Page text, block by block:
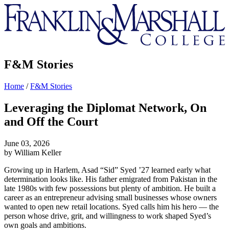
Franklin
&
Marshall
F&M Stories
Home /F&M Stories
Leveraging the Diplomat Network, On
and Off the Court
June 03, 2026
by William Keller
Growing up in Harlem, Asad “Sid” Syed ’27 learned early what
determination looks like. His father emigrated from Pakistan in the
late 1980s with few possessions but plenty of ambition. He built a
career as an entrepreneur advising small businesses whose owners
wanted to open new retail locations. Syed calls him his hero — the
person whose drive, grit, and willingness to work shaped Syed’s
own goals and ambitions.